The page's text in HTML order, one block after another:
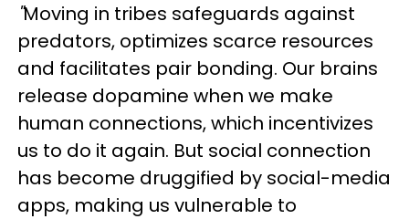
"Moving in tribes safeguards against
predators, optimizes scarce resources
and facilitates pair bonding. Our brains
release dopamine when we make
human connections, which incentivizes
us to do it again. But social connection
has become druggified by social-media
apps, making us vulnerable to